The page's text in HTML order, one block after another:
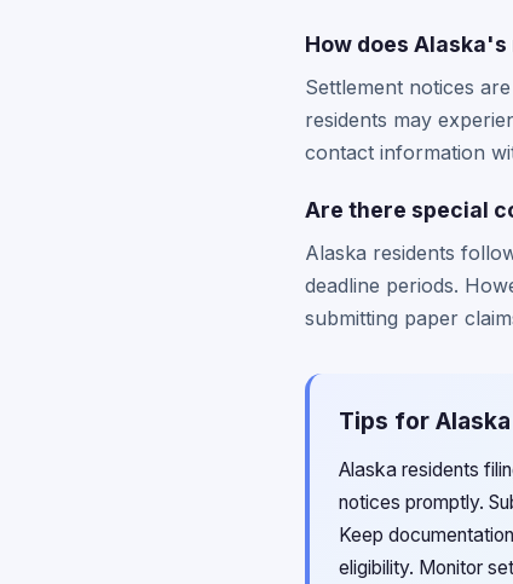
How does
Settlement notices
residents may
contact information
Are there special
Alaska residents
deadline periods.
submitting paper
Tips for
Alaska residents
notices promptly.
Keep
eligibility. Monitor